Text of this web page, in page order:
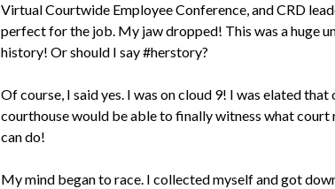
Virtual Courtwide Employee Conference, and CRD
perfect for the job. My jaw dropped! This was a huge
history! Or should I say #herstory?
Of course, I said yes. I was on cloud 9! I was elated that
courthouse would be able to finally witness what court
can do!
My mind began to race. I collected myself and got